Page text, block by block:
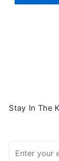
Stay In The